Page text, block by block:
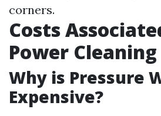
corners.
Costs
Power Cleaning
Why is Pressure
Expensive?